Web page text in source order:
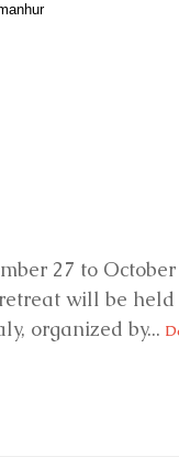
27 to October
will be
organized by...